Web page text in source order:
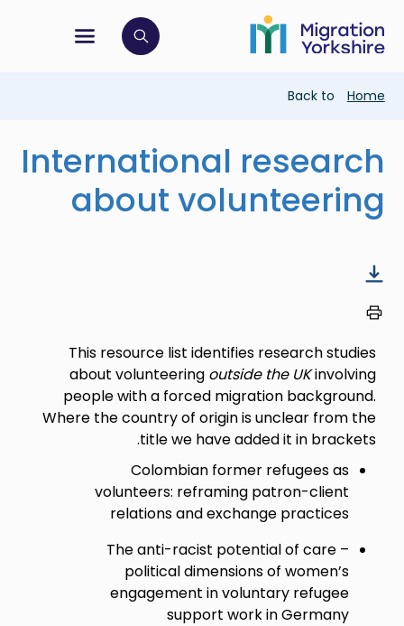
main
content
to
main
menu
open search bar
Breadcrumb
Back to Home
International research
about volunteering
This resource list identifies research studies
about volunteering outside the UKinvolving
people with a forced migration background.
Where the country of origin is unclear from the
title we have added it in brackets.
Colombian former refugees as
volunteers: reframing patron-client
relations and exchange practices
The anti-racist potential of care –
political dimensions of women’s
engagement in voluntary refugee
support work in Germany